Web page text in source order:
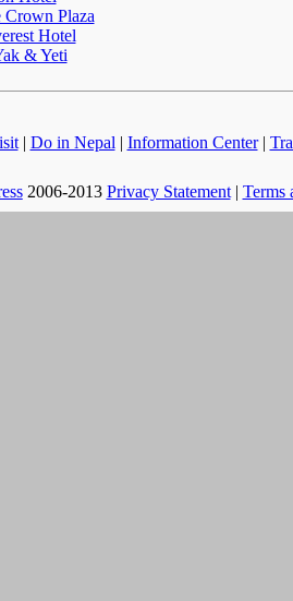
Crown Plaza
Hotel
& Yeti
| Do in Nepal | Information Center|
2006-2013 Privacy Statement| Terms